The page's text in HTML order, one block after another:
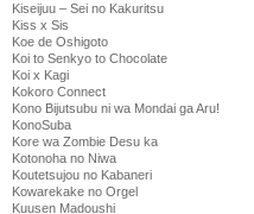
Kiseijuu – Sei no Kakuritsu
Kiss x Sis
Koe de Oshigoto
Koi to Senkyo to Chocolate
Koi x Kagi
Kokoro Connect
Kono Bijutsubu ni wa Mondai ga Aru!
KonoSuba
Kore wa Zombie Desu ka
Kotonoha no Niwa
Koutetsujou no Kabaneri
Kowarekake no Orgel
Kuusen Madoushi